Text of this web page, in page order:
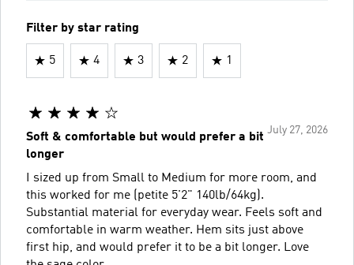
Filter by star rating
5 4 3 2 1
July 27, 2026
Soft & comfortable but would prefer a bit
longer
I sized up from Small to Medium for more room, and
this worked for me (petite 5'2" 140lb/64kg).
Substantial material for everyday wear. Feels soft and
comfortable in warm weather. Hem sits just above
first hip, and would prefer it to be a bit longer. Love